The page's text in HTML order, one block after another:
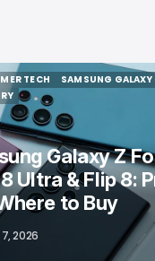
TECH
TECH
SAMSUNG GALAXY
Galaxy Z
Ultra & Flip 8:
to Buy
2026